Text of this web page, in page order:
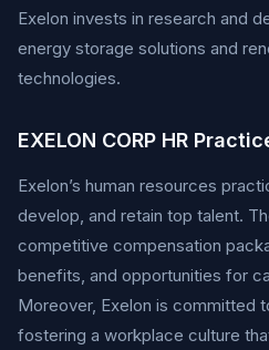
Exelon invests in research and
energy storage solutions and
technologies.
EXELON CORP HR
Exelon’s human resources
develop, and retain top talent.
competitive compensation
benefits, and opportunities for
Moreover, Exelon is committed
fostering a workplace culture